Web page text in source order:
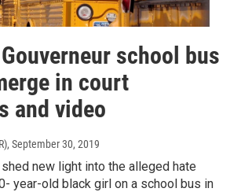
school bus
in court
and video
, September 30, 2019
new light into the alleged hate
year-old black girl on a school bus in